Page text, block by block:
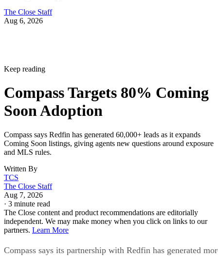
The Close Staff
Aug 6, 2026
Keep reading
Compass Targets 80% Coming
Soon Adoption
Compass says Redfin has generated 60,000+ leads as it expands
Coming Soon listings, giving agents new questions around exposure
and MLS rules.
Written By
TCS
The Close Staff
Aug 7, 2026
· 3 minute read
The Close content and product recommendations are editorially
independent. We may make money when you click on links to our
partners. Learn More
Compass says its partnership with Redfin has generated